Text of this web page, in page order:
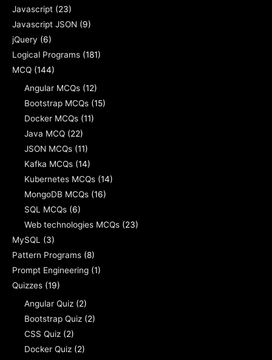
Javascript (23)
Javascript JSON (9)
jQuery (6)
Logical Programs (181)
MCQ (144)
Angular MCQs (12)
Bootstrap MCQs (15)
Docker MCQs (11)
Java MCQ (22)
JSON MCQs (11)
Kafka MCQs (14)
Kubernetes MCQs (14)
MongoDB MCQs (16)
SQL MCQs (6)
Web technologies MCQs (23)
MySQL (3)
Pattern Programs (8)
Prompt Engineering (1)
Quizzes (19)
Angular Quiz (2)
Bootstrap Quiz (2)
CSS Quiz (2)
Docker Quiz (2)